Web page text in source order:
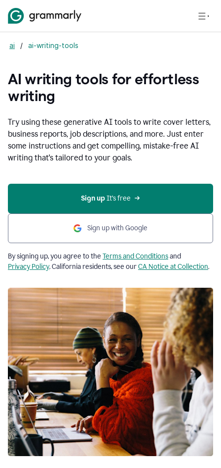
ai / ai-writing-tools
AI writing tools for effortless
writing
Try using these generative AI tools to write cover letters,
business reports, job descriptions, and more. Just enter
some instructions and get compelling, mistake-free AI
writing that's tailored to your goals.
Sign up It’s free
Sign up with Google
By signing up, you agree to the Terms and Conditionsand
Privacy Policy. California residents, see ourCA Notice at Collection.